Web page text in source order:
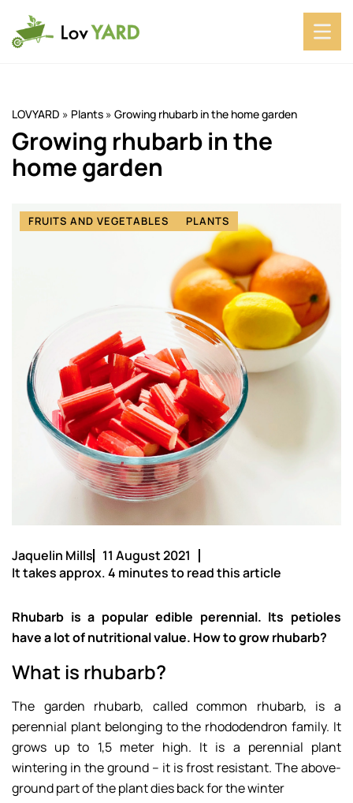
LOVYARD » Plants » Growing rhubarb in the home garden
Growing rhubarb in the
home garden
FRUITS AND VEGETABLES PLANTS
Jaquelin Mills
11 August 2021
It takes approx. 4 minutes to read this article
Rhubarb is a popular edible perennial. Its petioles
have a lot of nutritional value. How to grow rhubarb?
What is rhubarb?
The garden rhubarb, called common rhubarb, is a
perennial plant belonging to the rhododendron family. It
grows up to 1,5 meter high. It is a perennial plant
wintering in the ground – it is frost resistant. The above-
ground part of the plant dies back for the winter